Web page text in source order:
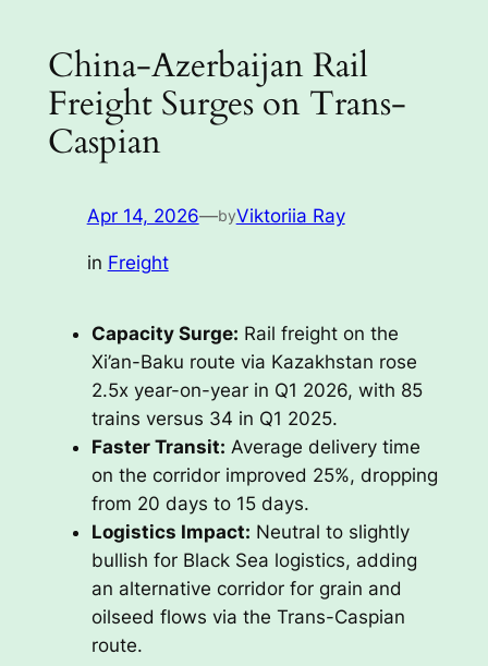
China-Azerbaijan Rail
Freight Surges on Trans-
Caspian
Apr 14, 2026—byViktoriia Ray
in Freight
Capacity Surge: Rail freight on the
Xi’an-Baku route via Kazakhstan rose
2.5x year-on-year in Q1 2026, with 85
trains versus 34 in Q1 2025.
Faster Transit: Average delivery time
on the corridor improved 25%, dropping
from 20 days to 15 days.
Logistics Impact: Neutral to slightly
bullish for Black Sea logistics, adding
an alternative corridor for grain and
oilseed flows via the Trans-Caspian
route.